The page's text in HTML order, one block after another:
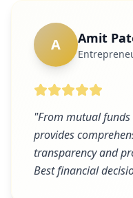
A Amit
"From mutual funds
provides
transparency and
Best financial